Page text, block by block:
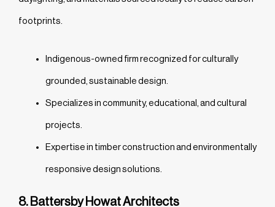
footprints.
Indigenous-owned firm recognized for culturally
grounded, sustainable design.
Specializes in community, educational, and cultural
projects.
Expertise in timber construction and environmentally
responsive design solutions.
8. Battersby Howat Architects